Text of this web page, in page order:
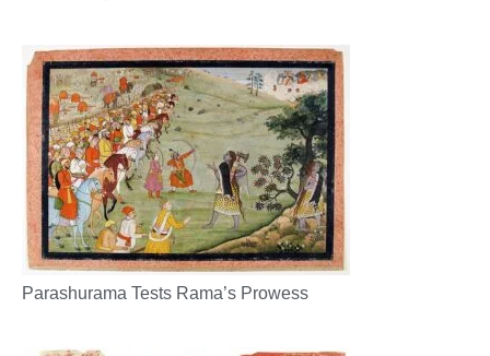
Parashurama Tests Rama’s Prowess